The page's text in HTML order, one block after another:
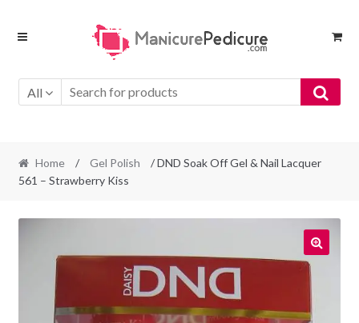
Skip
Skip
All
Home / Gel Polish
/ DND Soak Off Gel & Nail Lacquer
561 – Strawberry Kiss